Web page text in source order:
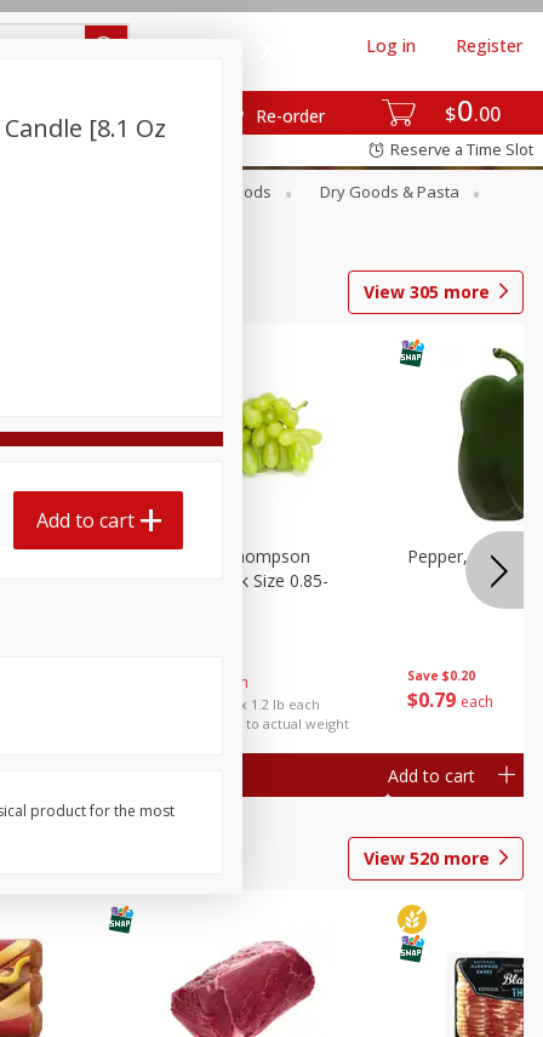
$0 00
Re-order
Log in Register
Reserve a Time Slot
Canned Goods
Dry Goods & Pasta
View 305 more
each
$2.49 per lb. Approx 1.2 lb each
Price may vary due to actual weight
Grapes, No.1 Thompson
Save $0.20
$0 79 each
Pepper, Bell
Add to cart
View 520 more
[8.1 Oz
Add to cart
product for the most